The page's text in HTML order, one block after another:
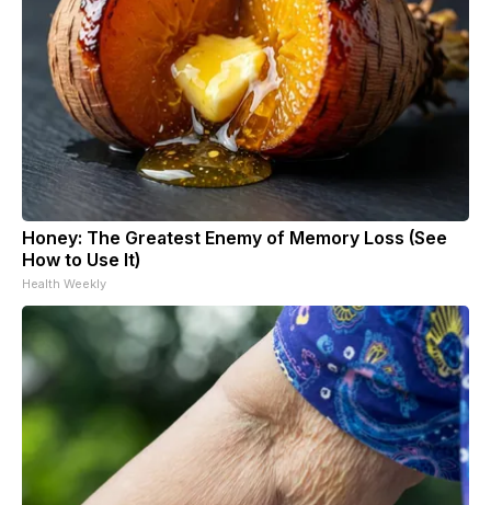
Honey: The Greatest Enemy of Memory Loss (See
How to Use It)
Health Weekly